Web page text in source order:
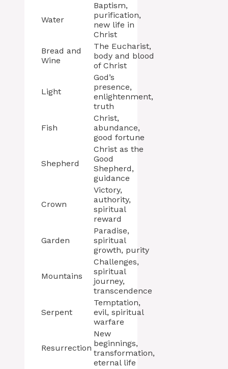
Water
Baptism,
purification,
new life in
Christ
Bread and
Wine
The Eucharist,
body and blood
of Christ
Light
God’s
presence,
enlightenment,
truth
Fish
Christ,
abundance,
good fortune
Shepherd
Christ as the
Good
Shepherd,
guidance
Crown
Victory,
authority,
spiritual
reward
Garden
Paradise,
spiritual
growth, purity
Mountains
Challenges,
spiritual
journey,
transcendence
Serpent
Temptation,
evil, spiritual
warfare
Resurrection
New
beginnings,
transformation,
eternal life